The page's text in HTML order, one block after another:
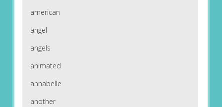
american
angel
angels
animated
annabelle
another